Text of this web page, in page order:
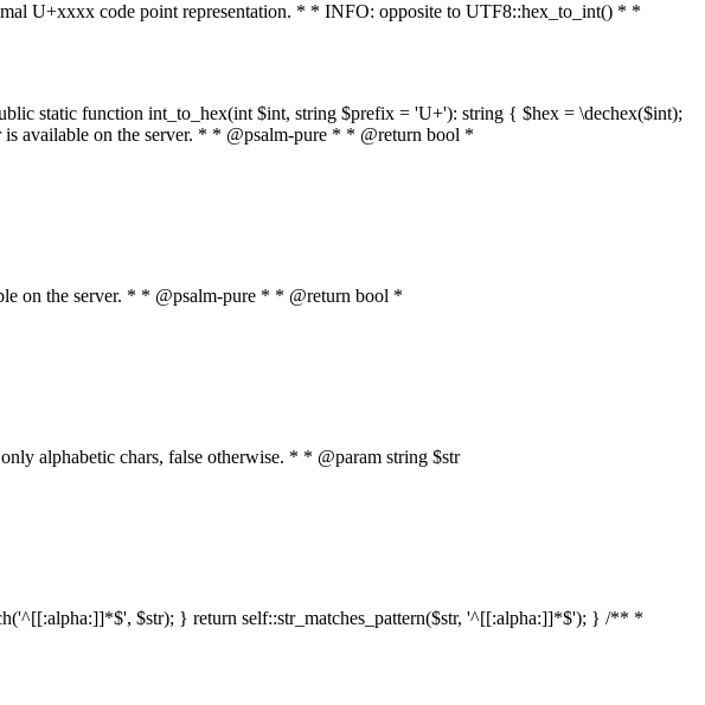
U+xxxx code point representation. * * INFO: opposite to UTF8::hex_to_int() * *
static function int_to_hex(int $int, string $prefix = 'U+'): string { $hex = \dechex($int);
available on the server. * * @psalm-pure * * @return bool *
on the server. * * @psalm-pure * * @return bool *
alphabetic chars, false otherwise. * * @param string $str
$str); } return self::str_matches_pattern($str, '^[[:alpha:]]*$'); } /** *